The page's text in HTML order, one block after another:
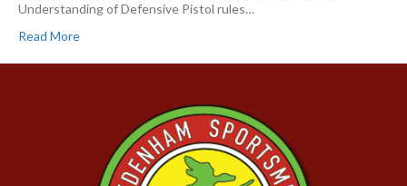
Understanding of Defensive Pistol rules…
Read More